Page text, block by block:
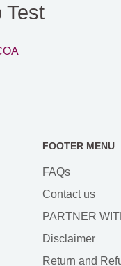
Test
FOOTER MENU
FAQs
Contact us
PARTNER
Disclaimer
Return and